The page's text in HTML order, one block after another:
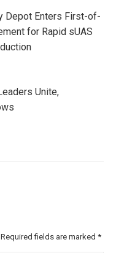
Depot Enters First-of-
for Rapid sUAS
Unite,
fields are marked *